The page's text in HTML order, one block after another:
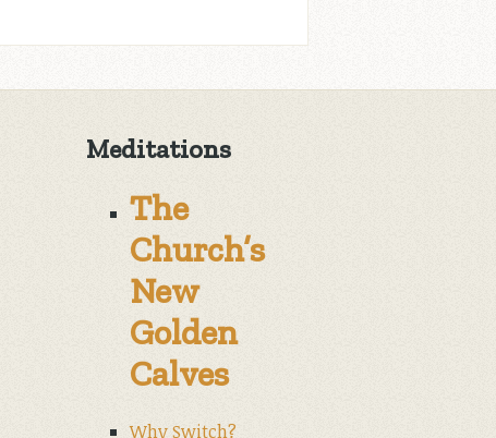
Meditations
The
Church’s
New
Golden
Calves
Why Switch?